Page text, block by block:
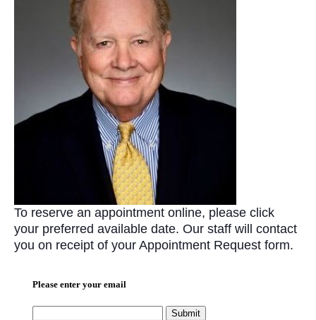
To reserve an appointment online, please click
your preferred available date. Our staff will contact
you on receipt of your Appointment Request form.